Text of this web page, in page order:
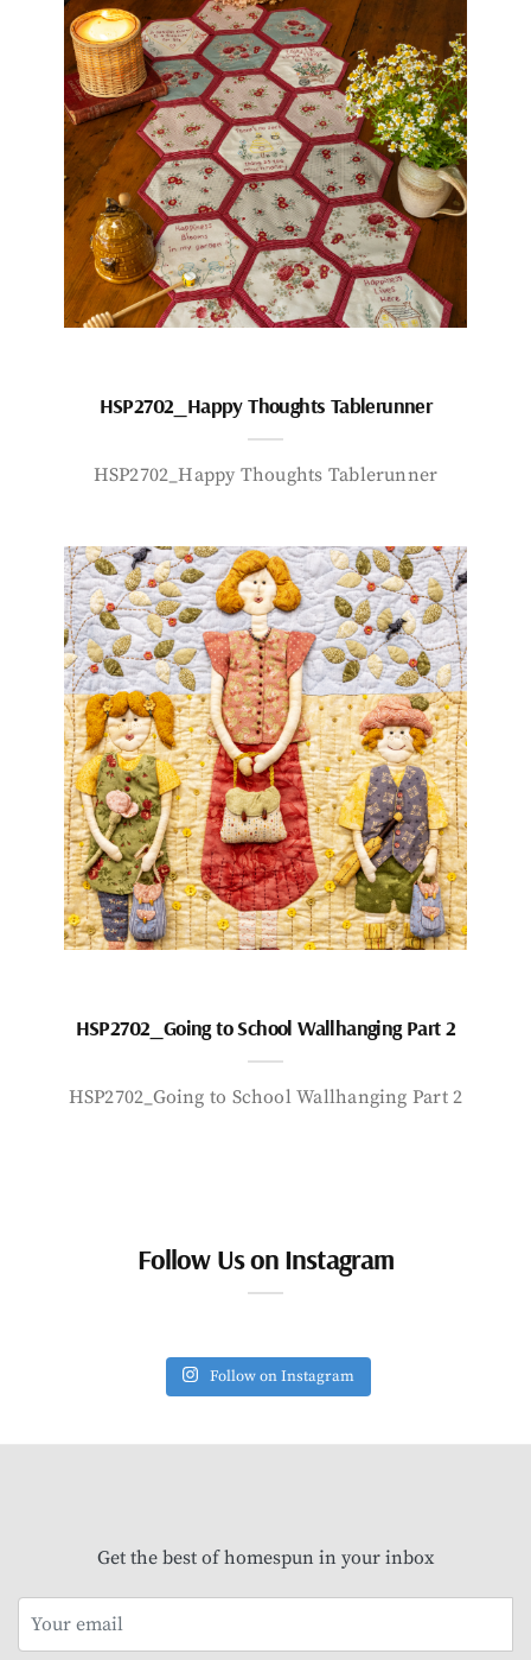
HSP2702_Happy Thoughts Tablerunner
HSP2702_Happy Thoughts Tablerunner
HSP2702_Going to School Wallhanging Part 2
HSP2702_Going to School Wallhanging Part 2
Follow Us on Instagram
Follow on Instagram
Get the best of homespun in your inbox